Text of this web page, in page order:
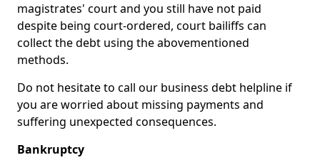
magistrates' court and you still have not paid
despite being court-ordered, court bailiffs can
collect the debt using the abovementioned
methods.
Do not hesitate to call our business debt helpline if
you are worried about missing payments and
suffering unexpected consequences.
Bankruptcy